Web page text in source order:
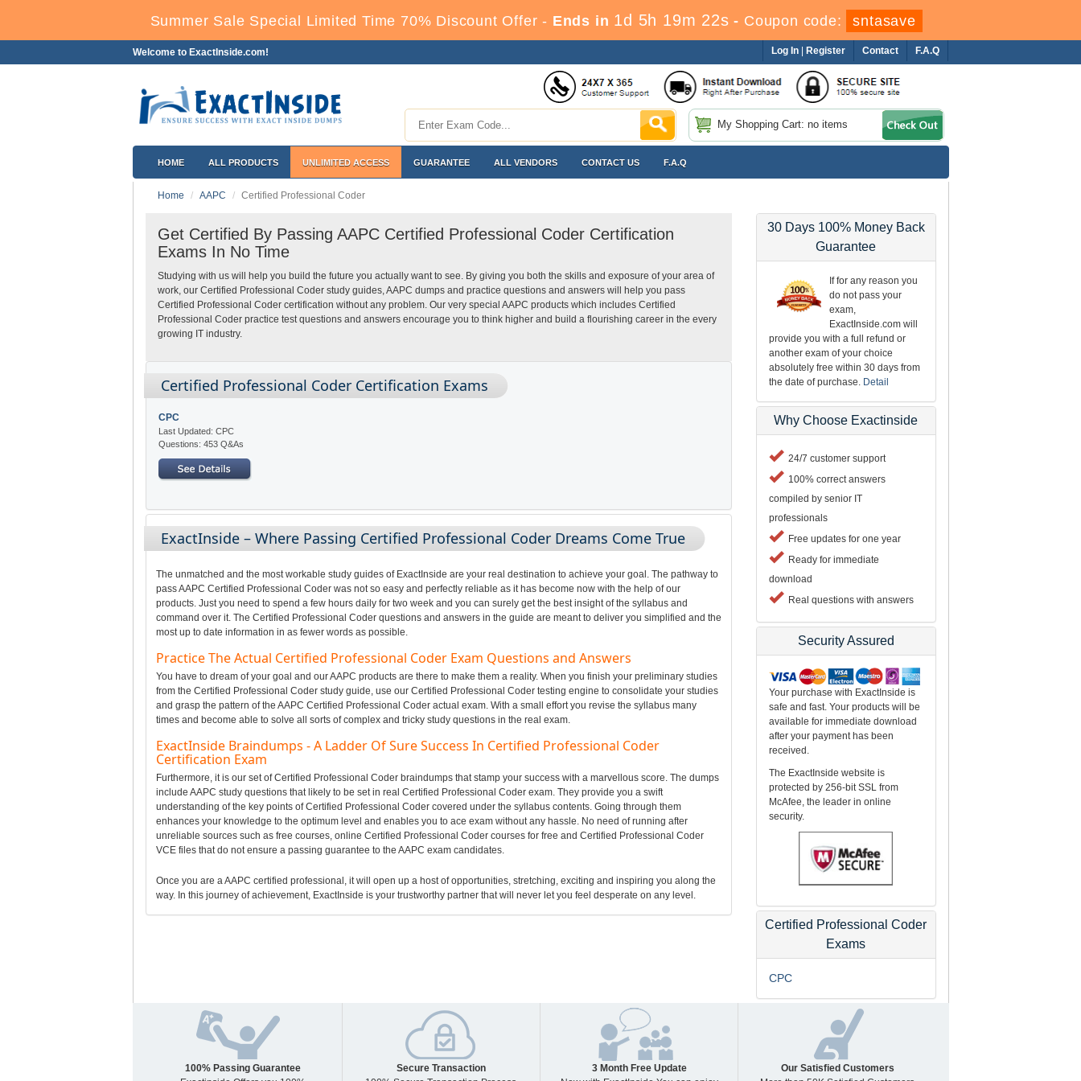
Summer Sale Special Limited Time 70% Discount Offer - Ends in 1d 5h 19m 21s - Coupon code: sntasave
Welcome to ExactInside.com! F.A.Q
Contact
Log In Register
My Shopping Cart: no items
HOME ALL PRODUCTS UNLIMITED ACCESS GUARANTEE ALL VENDORS CONTACT US F.A.Q
Home AAPC Certified Professional Coder
Get Certified By Passing AAPC Certified Professional Coder Certification
Exams In No Time
Studying with us will help you build the future you actually want to see. By giving you both the skills and exposure of your area of
work, our Certified Professional Coder study guides, AAPC dumps and practice questions and answers will help you pass
Certified Professional Coder certification without any problem. Our very special AAPC products which includes Certified
Professional Coder practice test questions and answers encourage you to think higher and build a flourishing career in the every
growing IT industry.
Certified Professional Coder Certification Exams
CPC
Last Updated: CPC
Questions: 453 Q&As
ExactInside – Where Passing Certified Professional Coder Dreams Come True
The unmatched and the most workable study guides of ExactInside are your real destination to achieve your goal. The pathway to
pass AAPC Certified Professional Coder was not so easy and perfectly reliable as it has become now with the help of our
products. Just you need to spend a few hours daily for two week and you can surely get the best insight of the syllabus and
command over it. The Certified Professional Coder questions and answers in the guide are meant to deliver you simplified and the
most up to date information in as fewer words as possible.
Practice The Actual Certified Professional Coder Exam Questions and Answers
You have to dream of your goal and our AAPC products are there to make them a reality. When you finish your preliminary studies
from the Certified Professional Coder study guide, use our Certified Professional Coder testing engine to consolidate your studies
and grasp the pattern of the AAPC Certified Professional Coder actual exam. With a small effort you revise the syllabus many
times and become able to solve all sorts of complex and tricky study questions in the real exam.
ExactInside Braindumps - A Ladder Of Sure Success In Certified Professional Coder
Certification Exam
Furthermore, it is our set of Certified Professional Coder braindumps that stamp your success with a marvellous score. The dumps
include AAPC study questions that likely to be set in real Certified Professional Coder exam. They provide you a swift
understanding of the key points of Certified Professional Coder covered under the syllabus contents. Going through them
enhances your knowledge to the optimum level and enables you to ace exam without any hassle. No need of running after
unreliable sources such as free courses, online Certified Professional Coder courses for free and Certified Professional Coder
VCE files that do not ensure a passing guarantee to the AAPC exam candidates.
Once you are a AAPC certified professional, it will open up a host of opportunities, stretching, exciting and inspiring you along the
way. In this journey of achievement, ExactInside is your trustworthy partner that will never let you feel desperate on any level.
30 Days 100% Money Back
Guarantee
If for any reason you
do not pass your
exam,
ExactInside.com will
provide you with a full refund or
another exam of your choice
absolutely free within 30 days from
the date of purchase. Detail
Why Choose Exactinside
24/7 customer support
100% correct answers
compiled by senior IT
professionals
Free updates for one year
Ready for immediate
download
Real questions with answers
Security Assured
Your purchase with ExactInside is
safe and fast. Your products will be
available for immediate download
after your payment has been
received.
The ExactInside website is
protected by 256-bit SSL from
McAfee, the leader in online
security.
Certified Professional Coder
Exams
CPC
100% Passing Guarantee
Secure Transaction
3 Month Free Update
Our Satisfied Customers